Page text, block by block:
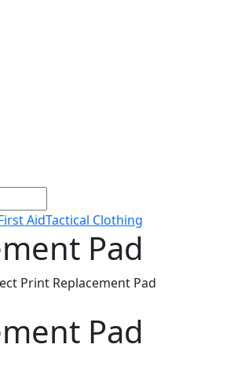
AidTactical Clothing
Pad
Print Replacement Pad
Pad